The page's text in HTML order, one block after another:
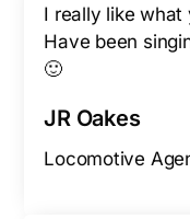
I really like what
Have been
🙂
JR Oakes
Locomotive